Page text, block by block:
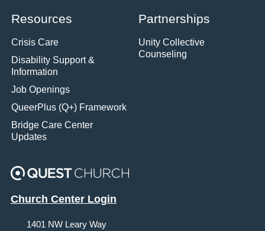
Resources
Crisis Care
Disability Support &
Information
Job Openings
QueerPlus (Q+) Framework
Bridge Care Center
Updates
Partnerships
Unity Collective
Counseling
Church Center Login
1401 NW Leary Way